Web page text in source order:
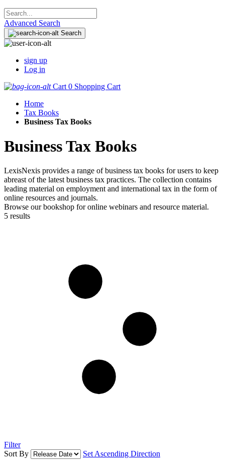
Advanced Search
Search
sign up
Log in
Cart 0 Shopping Cart
Home
Tax Books
Business Tax Books
Business Tax Books
LexisNexis provides a range of business tax books for users to keep
abreast of the latest business tax practices. The collection contains
leading material on employment and international tax in the form of
online resources and journals.
Browse our bookshop for online webinars and resource material.
5 results
Filter
Sort By
Set Ascending Direction